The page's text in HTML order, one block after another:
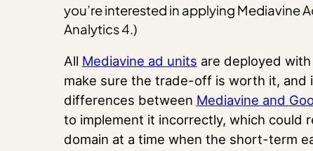
you’re interested in applying Mediavine
Analytics 4.)
All Mediavine ad units are deployed
make sure the trade-off is worth it, and
differences between Mediavine and
to implement it incorrectly, which could
domain at a time when the short-term